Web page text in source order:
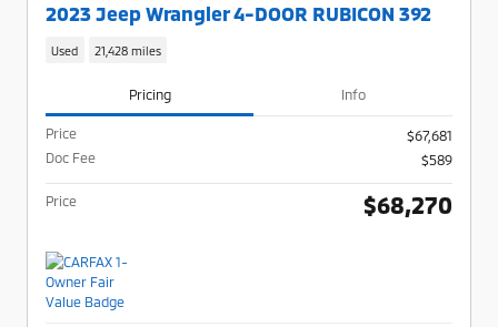
2023 Jeep Wrangler 4-DOOR RUBICON 392
Used 21,428 miles
Pricing Info
Price
$67,681
Doc Fee
$589
Price $68,270